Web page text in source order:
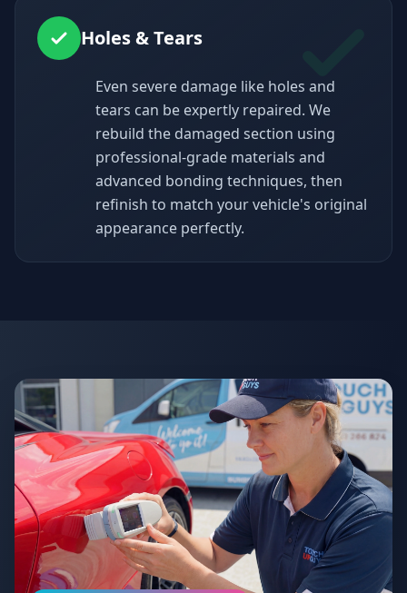
Holes & Tears
Even severe damage like holes and
tears can be expertly repaired. We
rebuild the damaged section using
professional-grade materials and
advanced bonding techniques, then
refinish to match your vehicle's original
appearance perfectly.